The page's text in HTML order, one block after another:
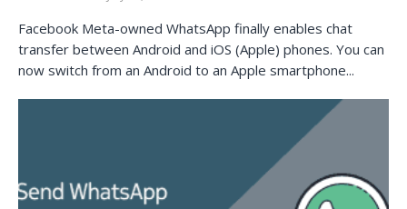
Facebook Meta-owned WhatsApp finally enables chat
transfer between Android and iOS (Apple) phones. You can
now switch from an Android to an Apple smartphone...